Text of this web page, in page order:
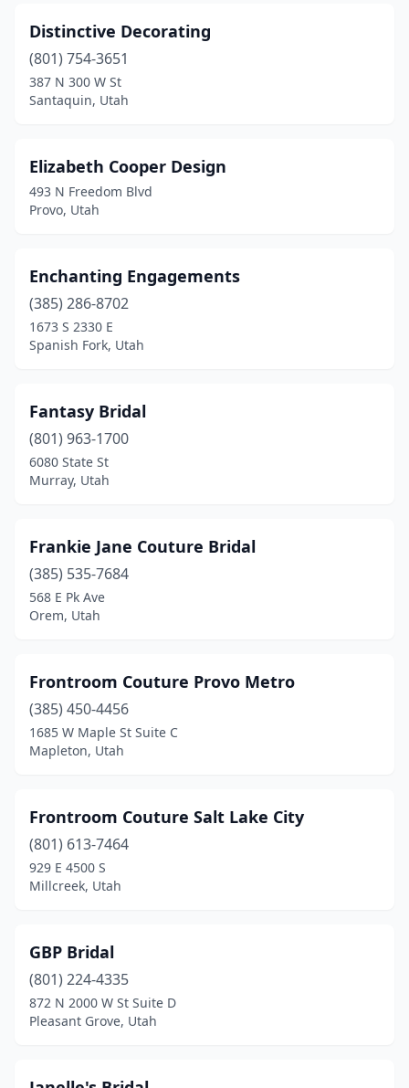
Distinctive Decorating
(801) 754-3651
387 N 300 W St
Santaquin, Utah
Elizabeth Cooper Design
493 N Freedom Blvd
Provo, Utah
Enchanting Engagements
(385) 286-8702
1673 S 2330 E
Spanish Fork, Utah
Fantasy Bridal
(801) 963-1700
6080 State St
Murray, Utah
Frankie Jane Couture Bridal
(385) 535-7684
568 E Pk Ave
Orem, Utah
Frontroom Couture Provo Metro
(385) 450-4456
1685 W Maple St Suite C
Mapleton, Utah
Frontroom Couture Salt Lake City
(801) 613-7464
929 E 4500 S
Millcreek, Utah
GBP Bridal
(801) 224-4335
872 N 2000 W St Suite D
Pleasant Grove, Utah